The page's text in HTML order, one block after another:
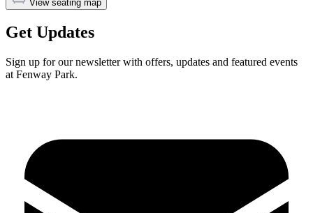
View seating map
Get Updates
Sign up for our newsletter with offers, updates and featured events
at Fenway Park.